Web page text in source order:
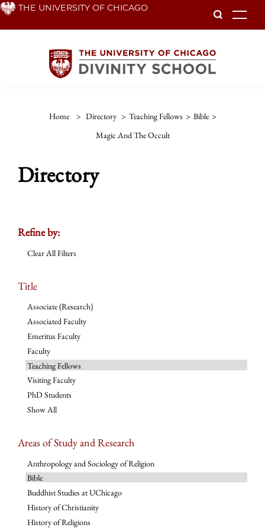
Skip THE UNIVERSITY OF CHICAGO
Home > Directory > Teaching Fellows > Bible >
Magic And The Occult
Directory
Refine by:
Clear All Filters
Title
Associate (Research)
Associated Faculty
Emeritus Faculty
Faculty
Teaching Fellows
Visiting Faculty
PhD Students
Show All
Areas of Study and Research
Anthropology and Sociology of Religion
Bible
Buddhist Studies at UChicago
History of Christianity
History of Religions